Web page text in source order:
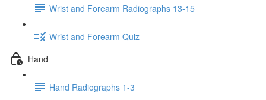
Wrist and Forearm Radiographs 13-15
Wrist and Forearm Quiz
Hand
Hand Radiographs 1-3